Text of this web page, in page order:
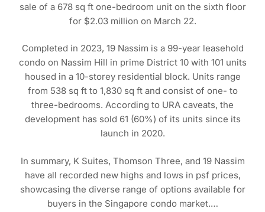
sale of a 678 sq ft one-bedroom unit on the sixth floor
for $2.03 million on March 22.
Completed in 2023, 19 Nassim is a 99-year leasehold
condo on Nassim Hill in prime District 10 with 101 units
housed in a 10-storey residential block. Units range
from 538 sq ft to 1,830 sq ft and consist of one- to
three-bedrooms. According to URA caveats, the
development has sold 61 (60%) of its units since its
launch in 2020.
In summary, K Suites, Thomson Three, and 19 Nassim
have all recorded new highs and lows in psf prices,
showcasing the diverse range of options available for
buyers in the Singapore condo market.…